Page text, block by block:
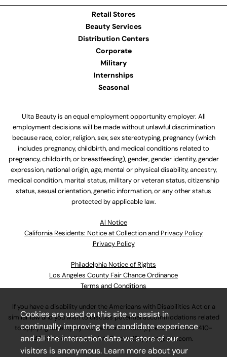
Retail Stores
Beauty Services
Distribution Centers
Corporate
Military
Internships
Seasonal
Ulta Beauty is an equal employment opportunity employer. All
employment decisions will be made without unlawful discrimination
because race, color, religion, sex, sex stereotyping, pregnancy (which
includes pregnancy, childbirth, and medical conditions related to
pregnancy, childbirth, or breastfeeding), gender, gender identity, gender
expression, national origin, age, mental or physical disability, ancestry,
medical condition, marital status, military or veteran status, citizenship
status, sexual orientation, genetic information, or any other status
protected by applicable law.
Al Notice
California Residents: Notice at Collection and Privacy Policy
Privacy Policy
Philadelphia Notice of Rights
Los Angeles County Fair Chance Ordinance
Terms and Conditions
If you have a disability under the Americans with Disabilities Act or a
similar law and you wish to discuss potential accommodations related
to applying for employment at our company, please call630-410-
4800or emailAssociateCareandSupport@ulta.com.
Cookies are used on this site to assist in
continually improving the candidate experience
and all the interaction data we store of our
visitors is anonymous. Learn more about your